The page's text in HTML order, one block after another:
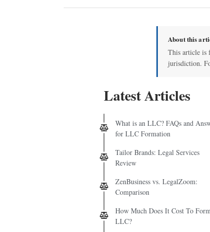
About this
This article is
jurisdiction.
Latest Articles
What is an LLC? FAQs and
for LLC Formation
Tailor Brands: Legal Services
Review
ZenBusiness vs. LegalZoom:
Comparison
How Much Does It Cost To
LLC?